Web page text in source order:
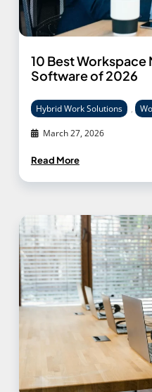
10 Best
Software of 2026
March 27, 2026
Hybrid Work Solutions ,
Read More